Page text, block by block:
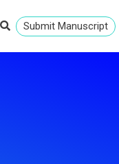
Submit Manuscript